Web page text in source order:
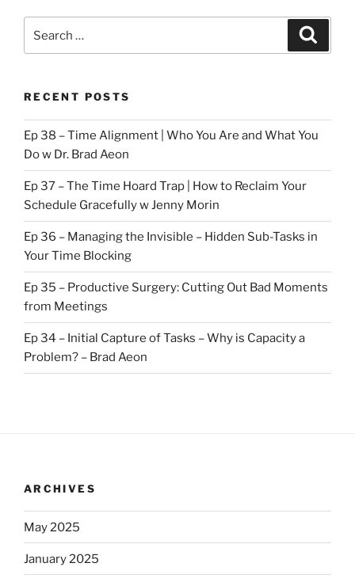
for:
RECENT POSTS
Ep 38 – Time Alignment | Who You Are and What You
Do w Dr. Brad Aeon
Ep 37 – The Time Hoard Trap | How to Reclaim Your
Schedule Gracefully w Jenny Morin
Ep 36 – Managing the Invisible – Hidden Sub-Tasks in
Your Time Blocking
Ep 35 – Productive Surgery: Cutting Out Bad Moments
from Meetings
Ep 34 – Initial Capture of Tasks – Why is Capacity a
Problem? – Brad Aeon
ARCHIVES
May 2025
January 2025